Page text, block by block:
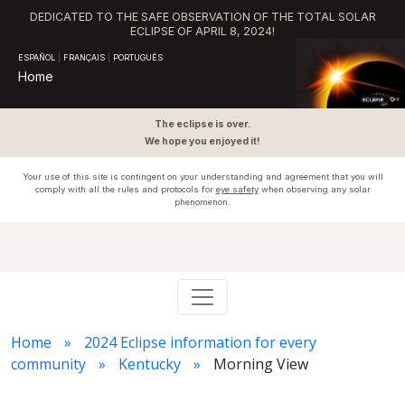
DEDICATED TO THE SAFE OBSERVATION OF THE TOTAL SOLAR
ECLIPSE OF APRIL 8, 2024!
ESPAÑOL FRANÇAIS PORTUGUÊS
Home
The eclipse is over.
We hope you enjoyed it!
Your use of this site is contingent on your understanding and agreement that you will
comply with all the rules and protocols for eye safetywhen observing any solar
phenomenon.
Home
2024 Eclipse information for every
community
Kentucky Morning View